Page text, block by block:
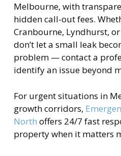
Melbourne, with
hidden call-out fees.
Cranbourne, Lyndhurst,
don’t let a small leak
problem — contact a
identify an issue beyond
For urgent situations in
growth corridors,
North offers 24/7 fast
property when it matters